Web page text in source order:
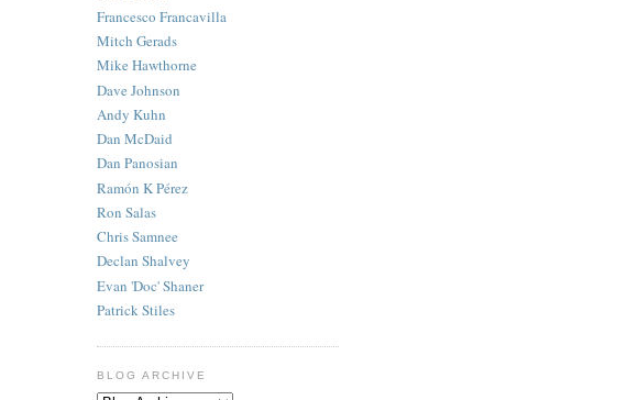
Francesco Francavilla
Mitch Gerads
Mike Hawthorne
Dave Johnson
Andy Kuhn
Dan McDaid
Dan Panosian
Ramón K Pérez
Ron Salas
Chris Samnee
Declan Shalvey
Evan 'Doc' Shaner
Patrick Stiles
BLOG ARCHIVE